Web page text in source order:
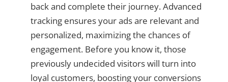
back and complete their journey. Advanced
tracking ensures your ads are relevant and
personalized, maximizing the chances of
engagement. Before you know it, those
previously undecided visitors will turn into
loyal customers, boosting your conversions